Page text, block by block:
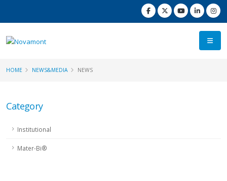
HOME NEWS&MEDIA NEWS
Category
Institutional
Mater-Bi®